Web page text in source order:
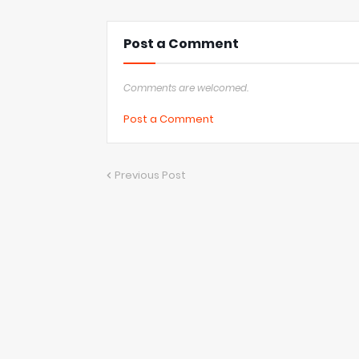
Post a Comment
Comments are welcomed.
Post a Comment
Previous Post